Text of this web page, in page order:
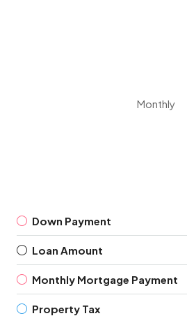
Monthly
Down Payment
Loan Amount
Monthly Mortgage Payment
Property Tax